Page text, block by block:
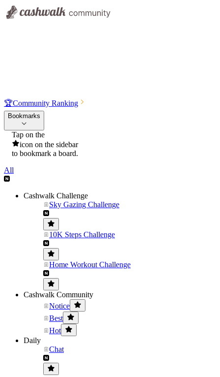
🏆Community Ranking
Bookmarks
Tap on the
icon on the sidebar
to bookmark a board.
All
Cashwalk Challenge
Sky Gazing Challenge
10K Steps Challenge
Home Workout Challenge
Cashwalk Community
Notice
Best
Hot
Daily
Chat